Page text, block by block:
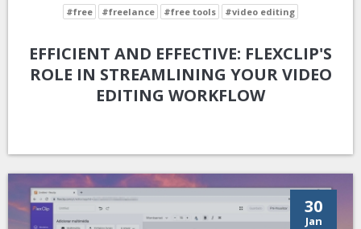
#free #freelance #free tools #video editing
EFFICIENT AND EFFECTIVE: FLEXCLIP'S
ROLE IN STREAMLINING YOUR VIDEO
EDITING WORKFLOW
30
Jan